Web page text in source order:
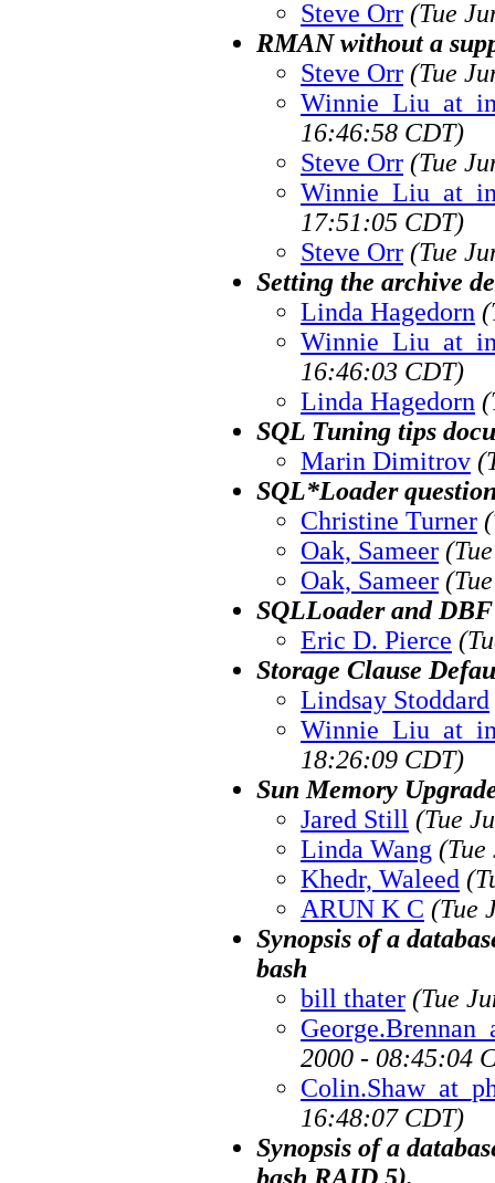
Steve Orr (Tue
RMAN without a
Steve Orr (Tue
16:46:58 CDT)
Steve Orr (Tue
17:51:05 CDT)
Steve Orr (Tue
Setting the archive
Linda Hagedorn
16:46:03 CDT)
Linda Hagedorn
SQL Tuning tips
Marin Dimitrov
SQL*Loader
Christine Turner
Oak, Sameer
Oak, Sameer
SQLLoader and
Eric D. Pierce
Storage Clause
Lindsay Stoddard
18:26:09 CDT)
Sun Memory
Jared Still (Tue
Linda Wang (Tue
Khedr, Waleed
ARUN K C (Tue
Synopsis of a
bash
bill thater (Tue
2000 - 08:45:04
16:48:07 CDT)
Synopsis of a